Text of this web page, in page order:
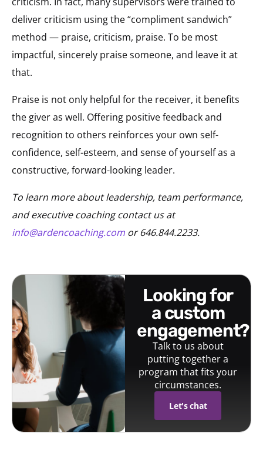
deliver criticism using the “compliment sandwich”
method — praise, criticism, praise. To be most
impactful, sincerely praise someone, and leave it at
that.
Praise is not only helpful for the receiver, it benefits
the giver as well. Offering positive feedback and
recognition to others reinforces your own self-
confidence, self-esteem, and sense of yourself as a
constructive, forward-looking leader.
To learn more about leadership, team performance,
and executive coaching contact us at
info@ardencoaching.com or 646.844.2233.
looking for
a custom
engagement?
Talk to us about
putting together a
program that fits your
circumstances.
Let's chat